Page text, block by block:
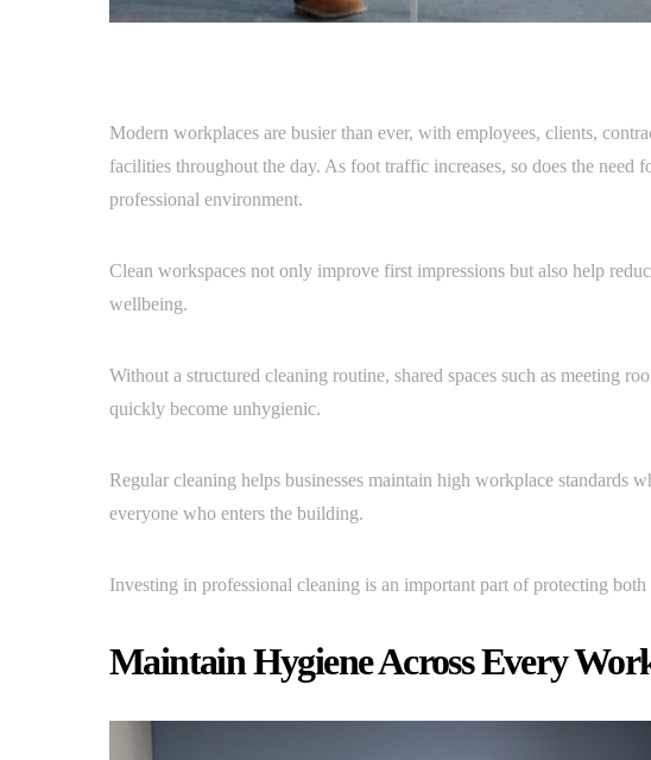
Modern workplaces are busier than ever, with employees, clients,
facilities throughout the day. As foot traffic increases, so does the need
professional environment.
Clean workspaces not only improve first impressions but also help
wellbeing.
Without a structured cleaning routine, shared spaces such as meeting
quickly become unhygienic.
Regular cleaning helps businesses maintain high workplace standards
everyone who enters the building.
Investing in professional cleaning is an important part of protecting both
Maintain Hygiene Across Every